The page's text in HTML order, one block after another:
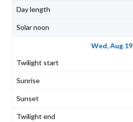
Wed, Aug 19